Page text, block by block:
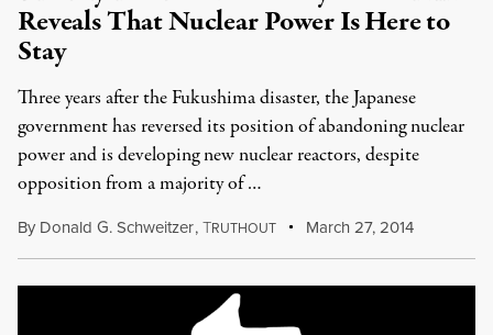
Reveals That Nuclear Power Is Here to
Stay
Three years after the Fukushima disaster, the Japanese
government has reversed its position of abandoning nuclear
power and is developing new nuclear reactors, despite
opposition from a majority of …
By Donald G. Schweitzer,TRUTHOUT March 27, 2014